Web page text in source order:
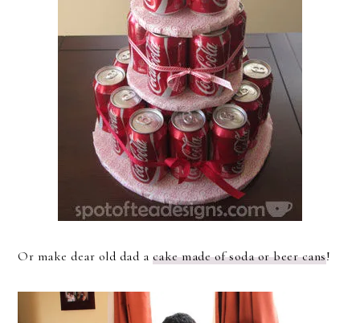
Or make dear old dad a cake made of soda or beer cans!